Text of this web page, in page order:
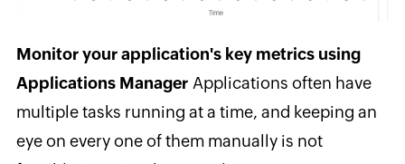
Monitor your application's key metrics using
Applications Manager Applications often have
multiple tasks running at a time, and keeping an
eye on every one of them manually is not